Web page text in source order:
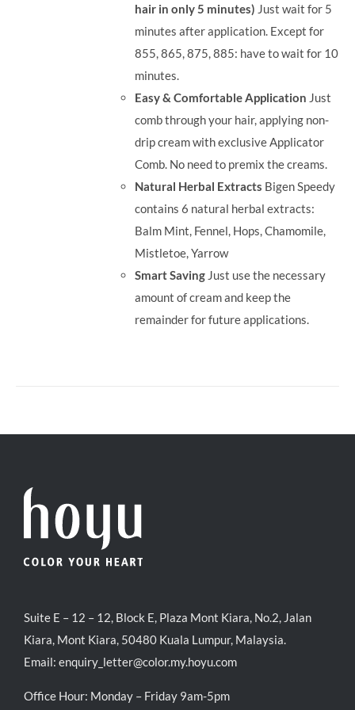
hair in only 5 minutes) Just wait for 5
minutes after application. Except for
855, 865, 875, 885: have to wait for 10
minutes.
Easy & Comfortable Application Just
comb through your hair, applying non-
drip cream with exclusive Applicator
Comb. No need to premix the creams.
Natural Herbal Extracts Bigen Speedy
contains 6 natural herbal extracts:
Balm Mint, Fennel, Hops, Chamomile,
Mistletoe, Yarrow
Smart Saving Just use the necessary
amount of cream and keep the
remainder for future applications.
Suite E – 12 – 12, Block E, Plaza Mont Kiara, No.2, Jalan
Kiara, Mont Kiara, 50480 Kuala Lumpur, Malaysia.
Email: enquiry_letter@color.my.hoyu.com
Office Hour: Monday – Friday 9am-5pm